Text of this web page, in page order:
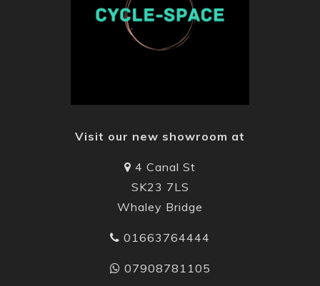
Visit our new showroom at
4 Canal St
SK23 7LS
Whaley Bridge
01663764444
07908781105